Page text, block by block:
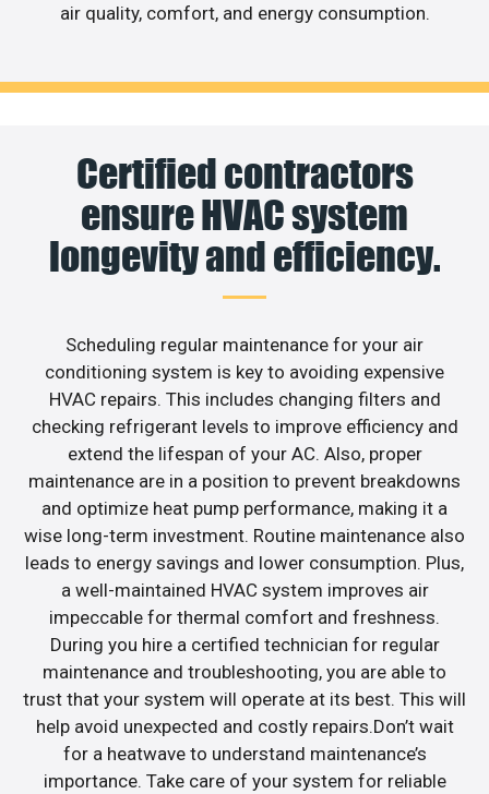
air quality, comfort, and energy consumption.
Certified contractors
ensure HVAC system
longevity and efficiency.
Scheduling regular maintenance for your air
conditioning system is key to avoiding expensive
HVAC repairs. This includes changing filters and
checking refrigerant levels to improve efficiency and
extend the lifespan of your AC. Also, proper
maintenance are in a position to prevent breakdowns
and optimize heat pump performance, making it a
wise long-term investment. Routine maintenance also
leads to energy savings and lower consumption. Plus,
a well-maintained HVAC system improves air
impeccable for thermal comfort and freshness.
During you hire a certified technician for regular
maintenance and troubleshooting, you are able to
trust that your system will operate at its best. This will
help avoid unexpected and costly repairs.Don’t wait
for a heatwave to understand maintenance’s
importance. Take care of your system for reliable